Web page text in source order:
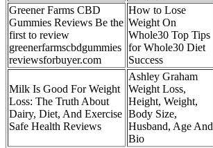
Greener Farms CBD
Gummies Reviews Be the
first to review
greenerfarmscbdgummies
reviewsforbuyer.com
How to Lose
Weight On
Whole30 Top Tips
for Whole30 Diet
Success
Milk Is Good For Weight
Loss: The Truth About
Dairy, Diet, And Exercise
Safe Health Reviews
Ashley Graham
Weight Loss,
Height, Weight,
Body Size,
Husband, Age And
Bio